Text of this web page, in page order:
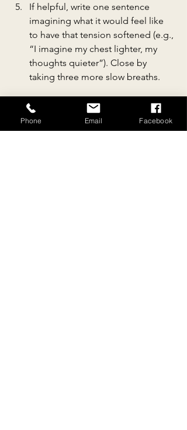
If helpful, write one sentence
imagining what it would feel like
to have that tension softened (e.g.,
“I imagine my chest lighter, my
thoughts quieter”). Close by
taking three more slow breaths.
This tiny practice won’t erase
everything — but small, repeated
intentional acts are how emotional
Phone Email Facebook